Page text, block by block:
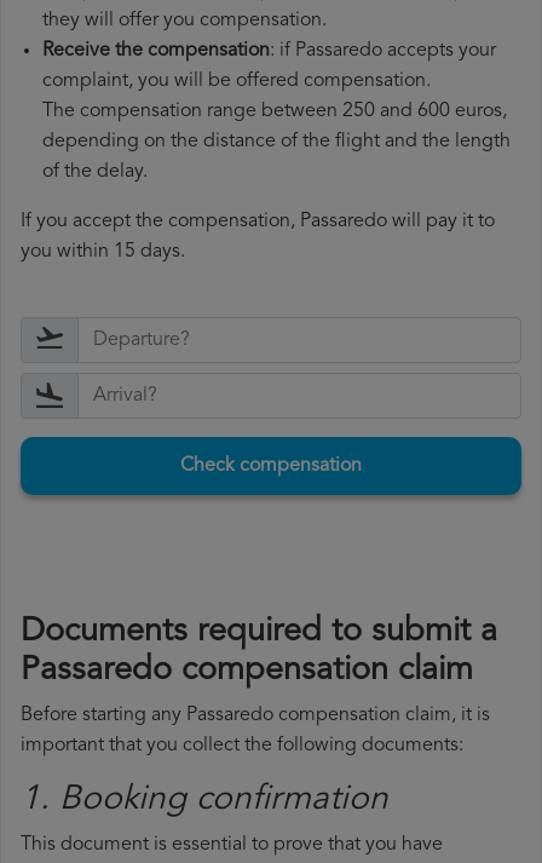
they will offer you compensation.
Receive the compensation: if Passaredo accepts your
complaint, you will be offered compensation.
The compensation range between 250 and 600 euros,
depending on the distance of the flight and the length
of the delay.
If you accept the compensation, Passaredo will pay it to
you within 15 days.
Check compensation
Documents required to submit a
Passaredo compensation claim
Before starting any Passaredo compensation claim, it is
important that you collect the following documents:
1. Booking confirmation
This document is essential to prove that you have